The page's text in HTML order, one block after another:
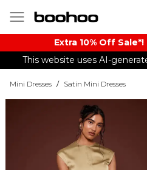
Extra 10% Off
This website uses AI-
Mini Dresses / Satin Mini Dresses